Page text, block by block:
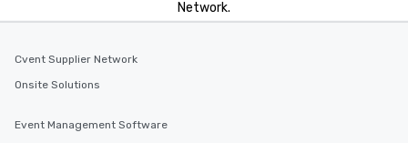
Network.
Cvent Supplier Network
Onsite Solutions
Event Management Software